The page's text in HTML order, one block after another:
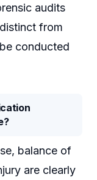
audits
from
conducted
balance of
are clearly